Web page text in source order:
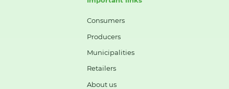
Consumers
Producers
Municipalities
Retailers
About us